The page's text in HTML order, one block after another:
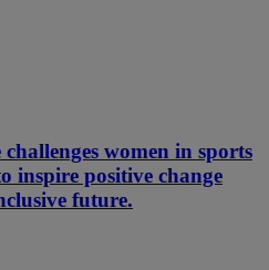
women in sports
inspire positive change
future.